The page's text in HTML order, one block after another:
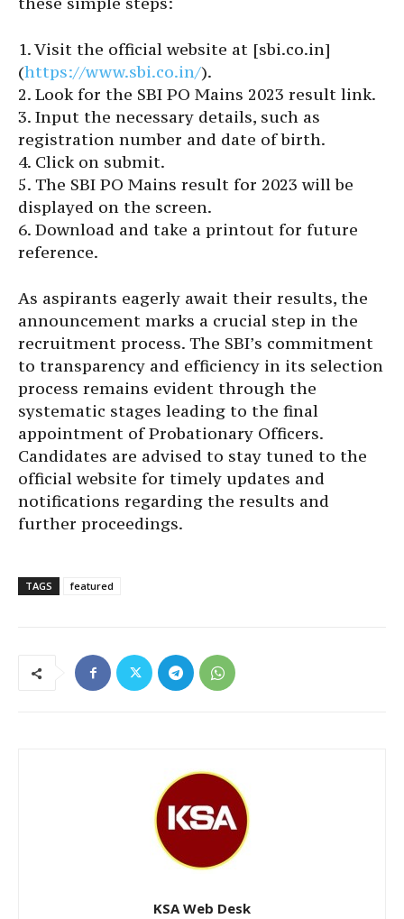
1. Visit the official website at [sbi.co.in]
(https://www.sbi.co.in/).
2. Look for the SBI PO Mains 2023 result link.
3. Input the necessary details, such as
registration number and date of birth.
4. Click on submit.
5. The SBI PO Mains result for 2023 will be
displayed on the screen.
6. Download and take a printout for future
reference.
As aspirants eagerly await their results, the
announcement marks a crucial step in the
recruitment process. The SBI’s commitment
to transparency and efficiency in its selection
process remains evident through the
systematic stages leading to the final
appointment of Probationary Officers.
Candidates are advised to stay tuned to the
official website for timely updates and
notifications regarding the results and
further proceedings.
TAGS featured
KSA Web Desk